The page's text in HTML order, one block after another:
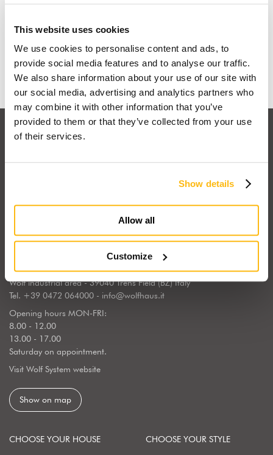
This website uses cookies
We use cookies to personalise content and ads, to
provide social media features and to analyse our traffic.
We also share information about your use of our site with
our social media, advertising and analytics partners who
may combine it with other information that you’ve
provided to them or that they’ve collected from your use
of their services.
Show details
Allow all
Customize
Find out why
Wolf Haus Italia is part of the international Wolf System Group, a
its operations in South Tyrol, the land of generations of wooden
builders, sourrounded by a natural landscape.
Wolf industrial area - 39040 Trens Field (BZ) Italy
Tel. +39 0472 064000 - info@wolfhaus.it
Opening hours MON-FRI:
8.00 - 12.00
13.00 - 17.00
Saturday on appointment.
Visit Wolf System website
Show on map
CHOOSE YOUR HOUSE CHOOSE YOUR STYLE